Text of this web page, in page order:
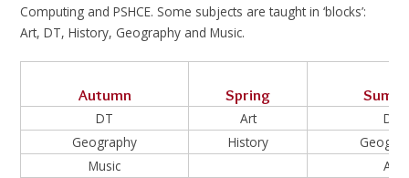
Computing and PSHCE. Some subjects are taught in ‘blocks’:
Art, DT, History, Geography and Music.
Autumn Spring
DT Art
DT
Geography
History
Music
Art